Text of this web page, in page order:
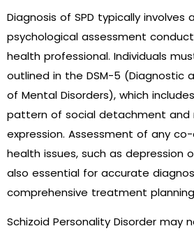
Diagnosis of SPD typically involves
psychological assessment
health professional. Individuals
outlined in the DSM-5 (Diagnostic
of Mental Disorders), which
pattern of social detachment
expression. Assessment of any
health issues, such as depression
also essential for accurate
comprehensive treatment
Schizoid Personality Disorder may